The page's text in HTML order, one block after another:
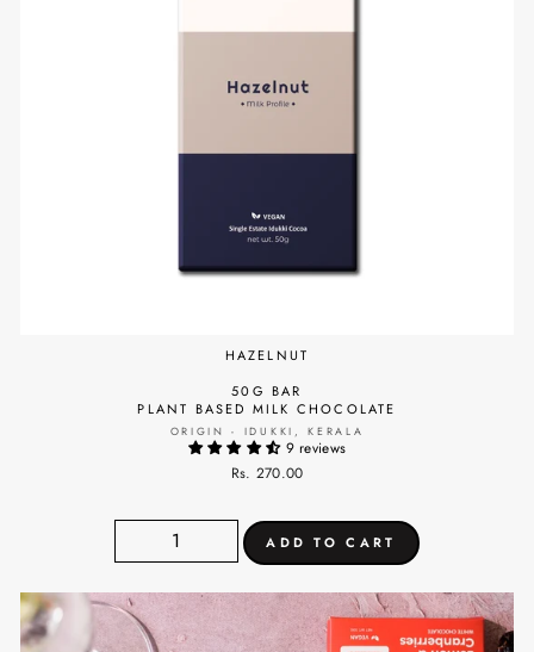
HAZELNUT
50G BAR
PLANT BASED MILK CHOCOLATE
ORIGIN - IDUKKI, KERALA
9 reviews
Rs. 270.00